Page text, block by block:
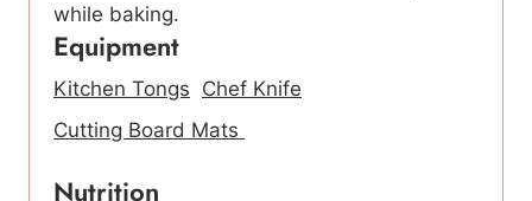
while baking.
Equipment
Kitchen Tongs Chef Knife
Cutting Board Mats
Nutrition